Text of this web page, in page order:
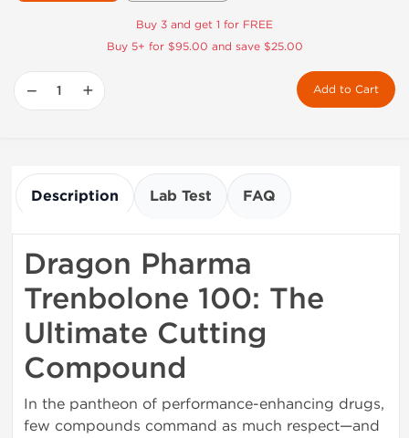
Buy 3 and get 1 for FREE
Buy 5+ for $95.00 and save $25.00
− + Add to Cart
Description Lab Test FAQ
Dragon Pharma
Trenbolone 100: The
Ultimate Cutting
Compound
In the pantheon of performance-enhancing drugs,
few compounds command as much respect—and